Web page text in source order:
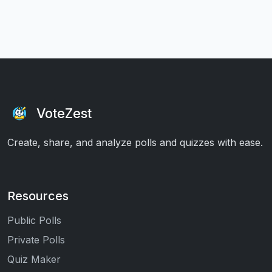
VoteZest
Create, share, and analyze polls and quizzes with ease.
Resources
Public Polls
Private Polls
Quiz Maker